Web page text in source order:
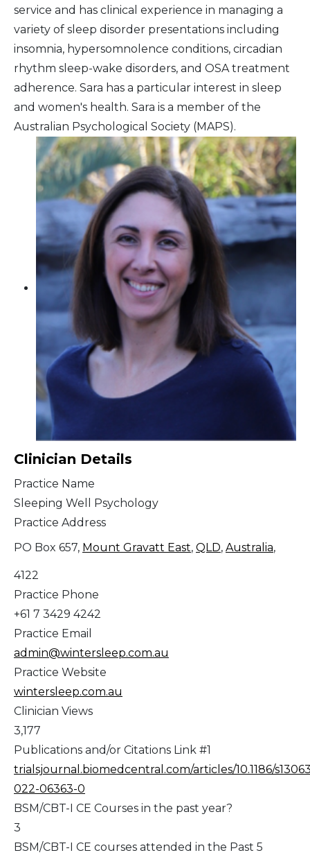
service and has clinical experience in managing a
variety of sleep disorder presentations including
insomnia, hypersomnolence conditions, circadian
rhythm sleep-wake disorders, and OSA treatment
adherence. Sara has a particular interest in sleep
and women's health. Sara is a member of the
Australian Psychological Society (MAPS).
Clinician Details
Practice Name
Sleeping Well Psychology
Practice Address
PO Box 657, Mount Gravatt East, QLD, Australia,
4122
Practice Phone
+61 7 3429 4242
Practice Email
admin@wintersleep.com.au
Practice Website
wintersleep.com.au
Clinician Views
3,177
Publications and/or Citations Link #1
trialsjournal.biomedcentral.com/articles/10.1186/
022-06363-0
BSM/CBT-I CE Courses in the past year?
3
BSM/CBT-I CE courses attended in the Past 5